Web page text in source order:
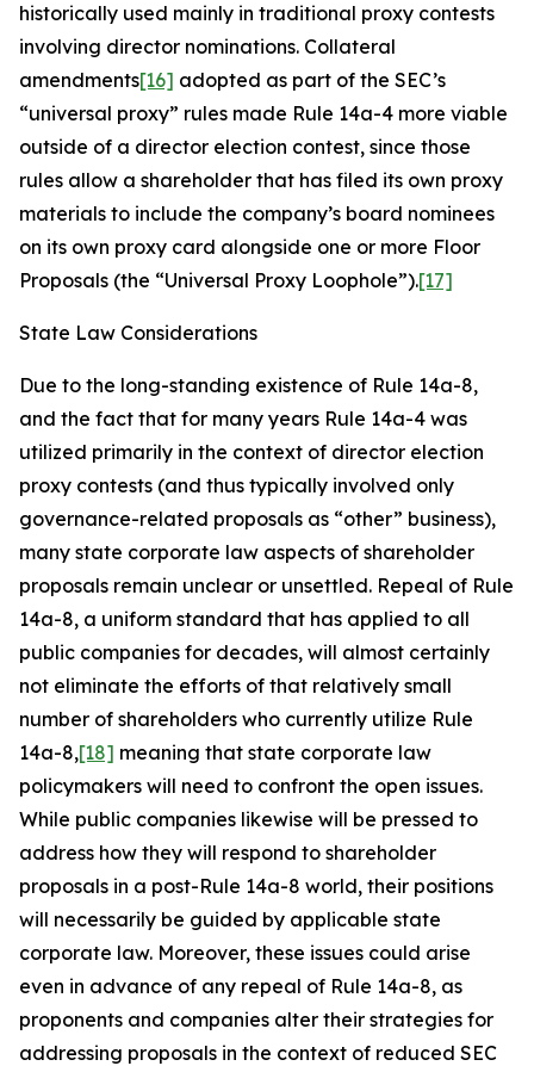
historically used mainly in traditional proxy contests
involving director nominations. Collateral
amendments[16] adopted as part of the SEC’s
“universal proxy” rules made Rule 14a-4 more viable
outside of a director election contest, since those
rules allow a shareholder that has filed its own proxy
materials to include the company’s board nominees
on its own proxy card alongside one or more Floor
Proposals (the “Universal Proxy Loophole”).[17]
State Law Considerations
Due to the long-standing existence of Rule 14a-8,
and the fact that for many years Rule 14a-4 was
utilized primarily in the context of director election
proxy contests (and thus typically involved only
governance-related proposals as “other” business),
many state corporate law aspects of shareholder
proposals remain unclear or unsettled. Repeal of Rule
14a-8, a uniform standard that has applied to all
public companies for decades, will almost certainly
not eliminate the efforts of that relatively small
number of shareholders who currently utilize Rule
14a-8,[18] meaning that state corporate law
policymakers will need to confront the open issues.
While public companies likewise will be pressed to
address how they will respond to shareholder
proposals in a post-Rule 14a-8 world, their positions
will necessarily be guided by applicable state
corporate law. Moreover, these issues could arise
even in advance of any repeal of Rule 14a-8, as
proponents and companies alter their strategies for
addressing proposals in the context of reduced SEC